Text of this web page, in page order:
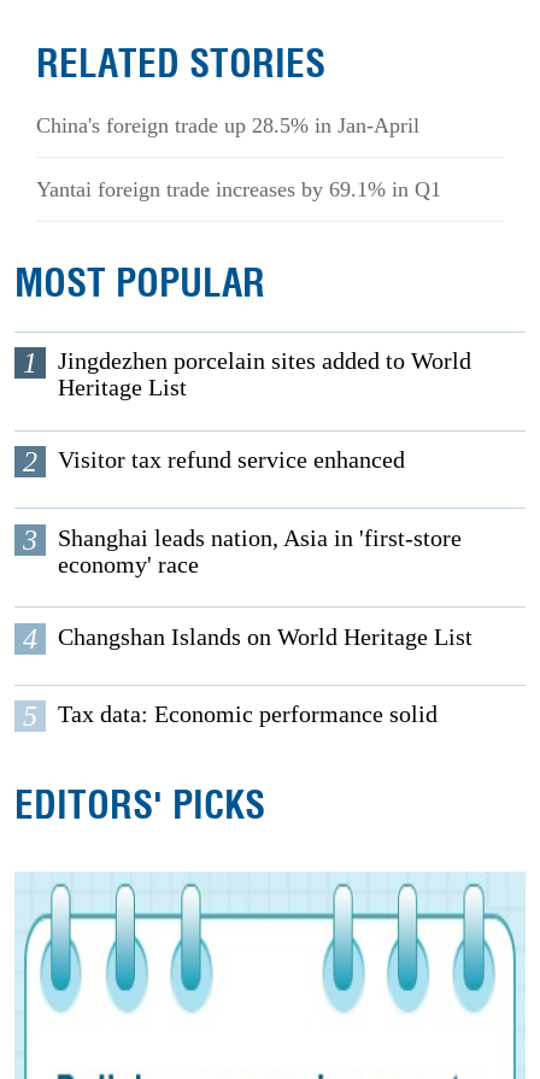
RELATED STORIES
China's foreign trade up 28.5% in Jan-April
Yantai foreign trade increases by 69.1% in Q1
MOST POPULAR
1
Jingdezhen porcelain sites added to World
Heritage List
2 Visitor tax refund service enhanced
3
Shanghai leads nation, Asia in 'first-store
economy' race
4 Changshan Islands on World Heritage List
5 Tax data: Economic performance solid
EDITORS' PICKS